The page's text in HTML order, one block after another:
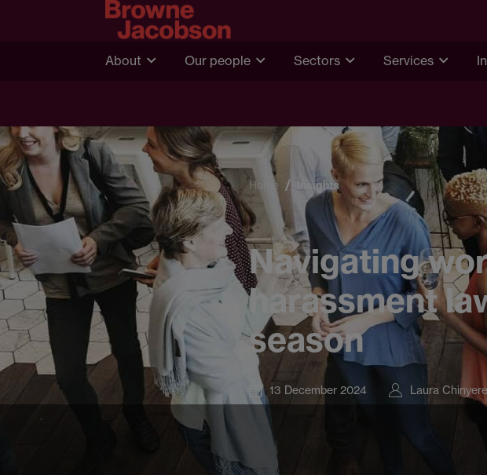
About Our people Sectors Services
Home Insights
Navigating
harassment
season
13 December 2024 Laura